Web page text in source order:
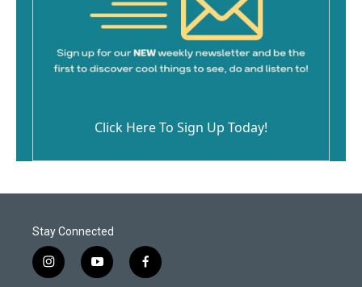
Click Here To Sign Up Today!
Stay Connected
i
n
y
o
f
a